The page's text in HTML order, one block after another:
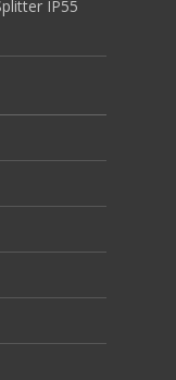
IP55